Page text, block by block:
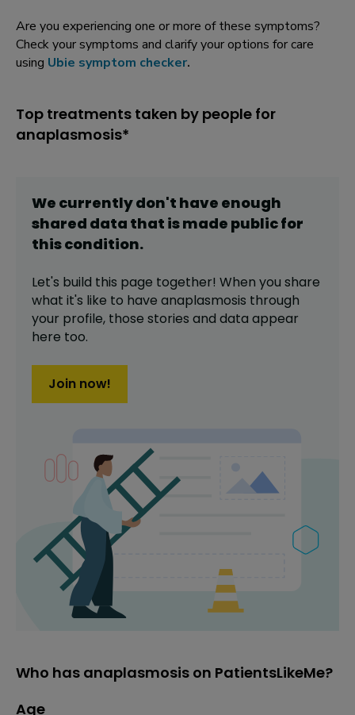
Are you experiencing one or more of these symptoms?
Check your symptoms and clarify your options for care
using Ubie symptom checker.
Top treatments taken by people for
anaplasmosis*
We currently don't have enough
shared data that is made public for
thiscondition.
Let's build this page together! When you share
what it's like to have anaplasmosis through
your profile, those stories and data appear
here too.
Join now!
Who has anaplasmosis on PatientsLikeMe?
Age